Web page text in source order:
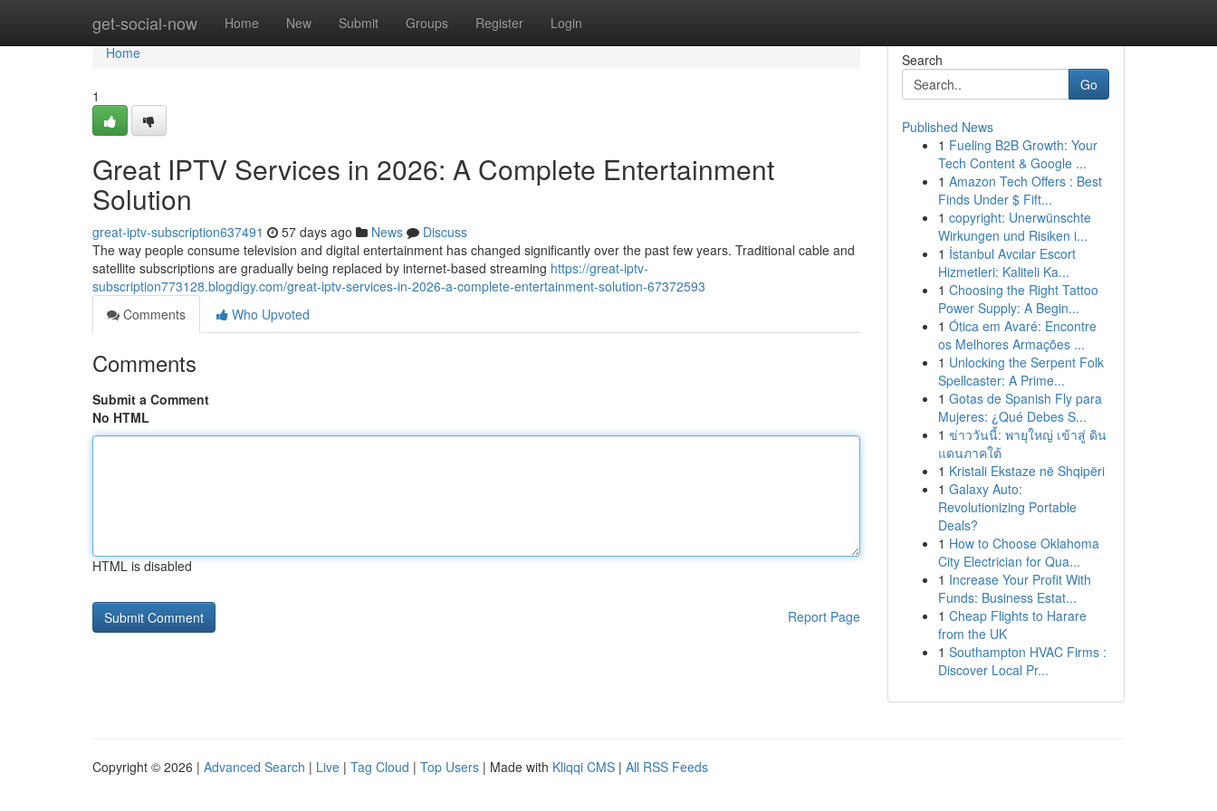
get-social-now Home New Submit Groups Register Login
Home
Home
1
Great IPTV Services in 2026: A Complete Entertainment
Solution
great-iptv-subscription637491 57 days ago News
Discuss
The way people consume television and digital entertainment has changed significantly over the past few years. Traditional cable and
satellite subscriptions are gradually being replaced by internet-based streaming https://great-iptv-
subscription773128.blogdigy.com/great-iptv-services-in-2026-a-complete-entertainment-solution-67372593
Comments
Who Upvoted
Comments
Submit a Comment
No HTML
HTML is disabled
Report Page
Search
Go
Published News
1 Fueling B2B Growth: Your
Tech Content & Google ...
1 Amazon Tech Offers : Best
Finds Under $ Fift...
1 copyright: Unerwünschte
Wirkungen und Risiken i...
1 İstanbul Avcılar Escort
Hizmetleri: Kaliteli Ka...
1 Choosing the Right Tattoo
Power Supply: A Begin...
1 Ótica em Avaré: Encontre
os Melhores Armações ...
1 Unlocking the Serpent Folk
Spellcaster: A Prime...
1 Gotas de Spanish Fly para
Mujeres: ¿Qué Debes S...
1 ข่าววันนี้: พายุใหญ่ เข้าสู่ ดิน
แดนภาคใต้
1 Kristali Ekstaze në Shqipëri
1 Galaxy Auto:
Revolutionizing Portable
Deals?
1 How to Choose Oklahoma
City Electrician for Qua...
1 Increase Your Profit With
Funds: Business Estat...
1 Cheap Flights to Harare
from the UK
1 Southampton HVAC Firms :
Discover Local Pr...
Copyright © 2026 | Advanced Search | Live | Tag Cloud | Top Users | Made with Kliqqi CMS | All RSS Feeds